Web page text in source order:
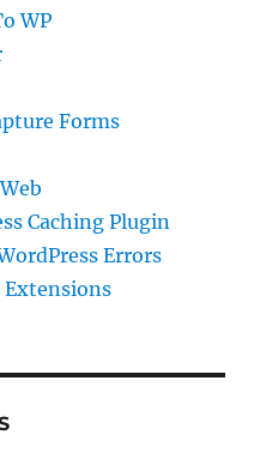
WP
Forms
Caching Plugin
Errors
Extensions